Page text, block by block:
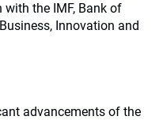
the IMF, Bank of
Innovation and
advancements of the